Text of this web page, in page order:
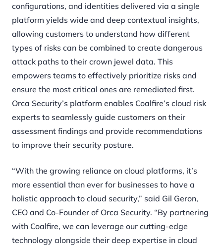
configurations, and identities delivered via a single
platform yields wide and deep contextual insights,
allowing customers to understand how different
types of risks can be combined to create dangerous
attack paths to their crown jewel data. This
empowers teams to effectively prioritize risks and
ensure the most critical ones are remediated first.
Orca Security’s platform enables Coalfire’s cloud risk
experts to seamlessly guide customers on their
assessment findings and provide recommendations
to improve their security posture.
“With the growing reliance on cloud platforms, it’s
more essential than ever for businesses to have a
holistic approach to cloud security,” said Gil Geron,
CEO and Co-Founder of Orca Security. “By partnering
with Coalfire, we can leverage our cutting-edge
technology alongside their deep expertise in cloud